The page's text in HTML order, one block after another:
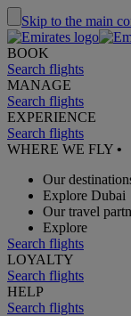
Skip to the main
BOOK
Search flights
MANAGE
Search flights
EXPERIENCE
Search flights
WHERE WE FLY •
Our
Explore Dubai
Our travel
Explore
Search flights
LOYALTY
Search flights
HELP
Search flights